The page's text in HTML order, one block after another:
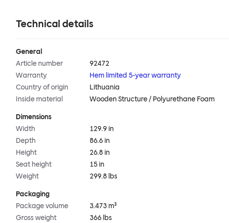
Technical details
General
Article number
92472
Warranty
Hem limited 5-year warranty
Country of origin
Lithuania
Inside material
Wooden Structure / Polyurethane Foam
Dimensions
Width
129.9 in
Depth
86.6 in
Height
26.8 in
Seat height
15 in
Weight
299.8 lbs
Packaging
Package volume
3.473 m³
Gross weight
366 lbs